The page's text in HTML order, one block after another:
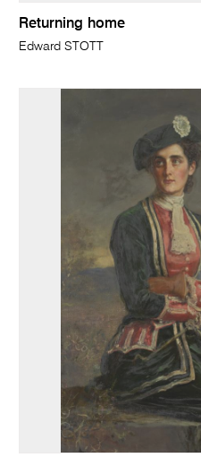
Returning home
Edward STOTT